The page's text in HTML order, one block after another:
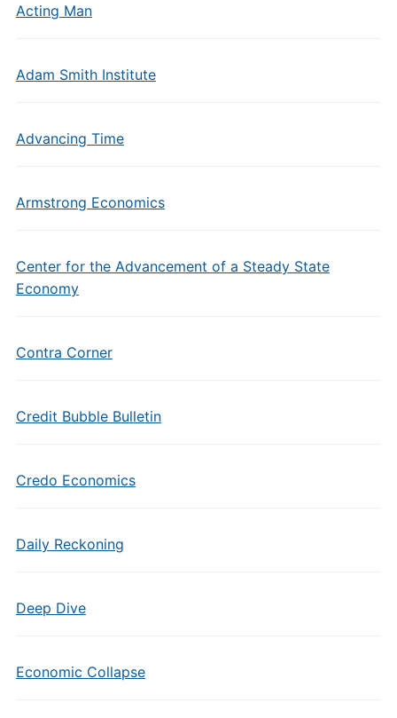
Acting Man
Adam Smith Institute
Advancing Time
Armstrong Economics
Center for the Advancement of a Steady State
Economy
Contra Corner
Credit Bubble Bulletin
Credo Economics
Daily Reckoning
Deep Dive
Economic Collapse